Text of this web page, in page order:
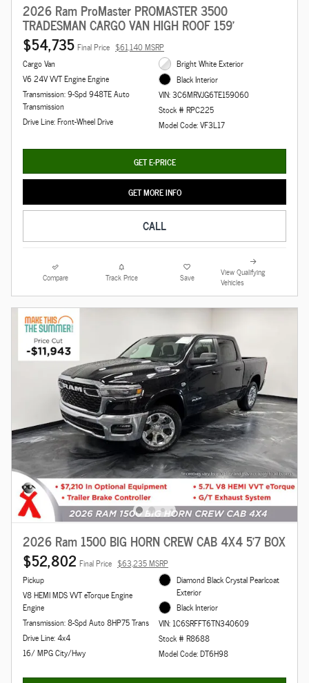
2026 Ram ProMaster PROMASTER 3500
TRADESMAN CARGO VAN HIGH ROOF 159'
$54,735 Final Price $61,140 MSRP
Cargo Van
V6 24V VVT Engine Engine
Transmission: 9-Spd 948TE Auto
Transmission
Drive Line: Front-Wheel Drive
Bright White Exterior
Black Interior
VIN: 3C6MRVJG6TE159060
Stock # RPC225
Model Code: VF3L17
GET E-PRICE
GET MORE INFO
CALL
Compare Track Price Save
View Qualifying
Vehicles
2026 Ram 1500 BIG HORN CREW CAB 4X4 5'7 BOX
$52,802 Final Price $63,235 MSRP
Pickup
V8 HEMI MDS VVT eTorque Engine
Engine
Transmission: 8-Spd Auto 8HP75 Trans
Drive Line: 4x4
16/ MPG City/Hwy
Diamond Black Crystal Pearlcoat
Exterior
Black Interior
VIN: 1C6SRFFT6TN340609
Stock # R8688
Model Code: DT6H98